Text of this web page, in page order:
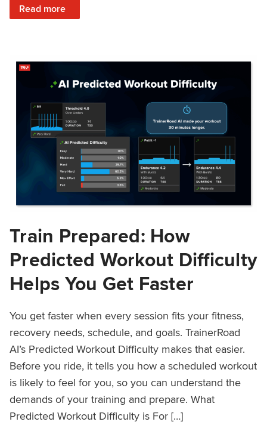
Read more
: Recover Right, Get Faster: Updated Fatigue Detection
Train Prepared: How
Predicted Workout Difficulty
Helps You Get Faster
You get faster when every session fits your fitness,
recovery needs, schedule, and goals. TrainerRoad
AI’s Predicted Workout Difficulty makes that easier.
Before you ride, it tells you how a scheduled workout
is likely to feel for you, so you can understand the
demands of your training and prepare. What
Predicted Workout Difficulty is For […]